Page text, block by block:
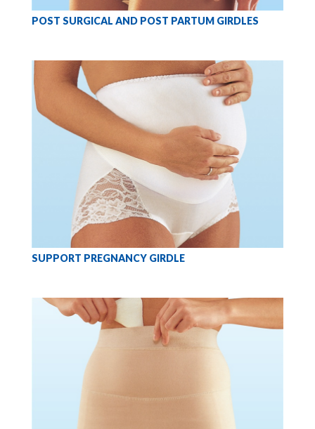
POST SURGICAL AND POST PARTUM GIRDLES
SUPPORT PREGNANCY GIRDLE